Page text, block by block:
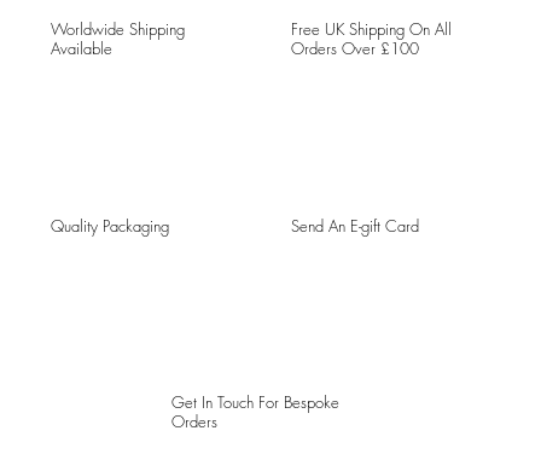
Worldwide Shipping
Available
Free UK Shipping On All
Orders Over £100
Quality Packaging Send An E-gift Card
Get In Touch For Bespoke
Orders